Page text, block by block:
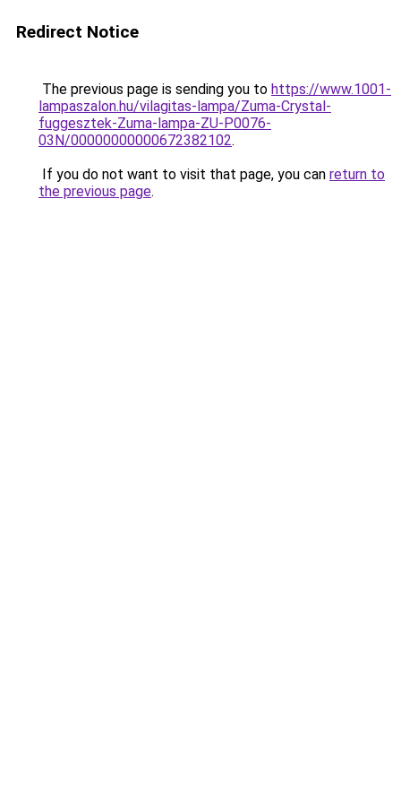
Redirect Notice
The previous page is sending you to https://www.1001-
lampaszalon.hu/vilagitas-lampa/Zuma-Crystal-
fuggesztek-Zuma-lampa-ZU-P0076-
03N/00000000000672382102.
If you do not want to visit that page, you can return to
the previous page.